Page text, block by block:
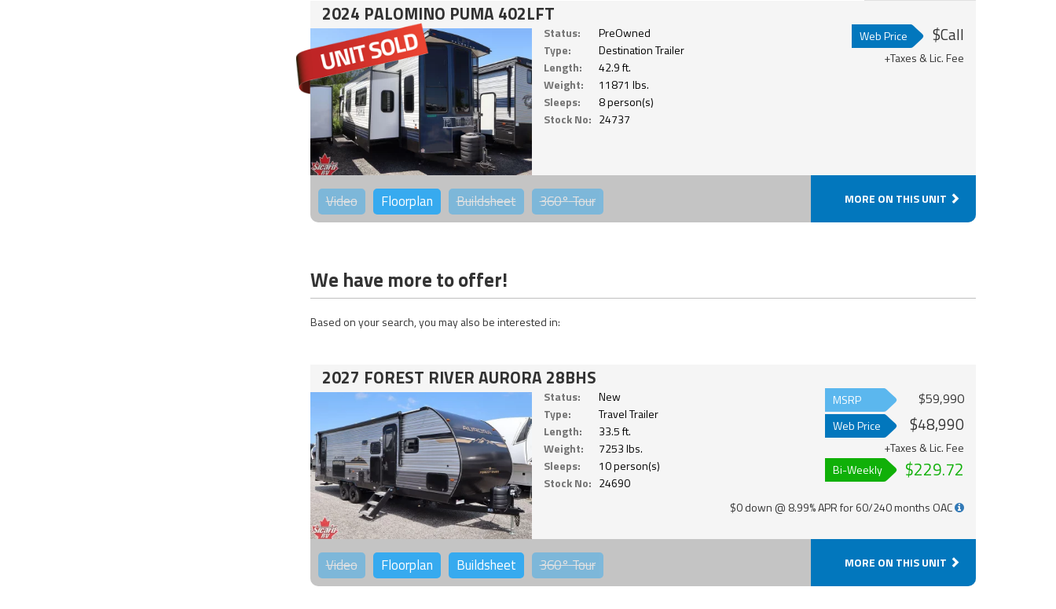
2024 PALOMINO PUMA 402LFT
Status:
PreOwned
Type:
Destination Trailer
Length:
42.9 ft.
Weight:
11871 lbs.
Sleeps:
8 person(s)
Stock No: 24737
Web Price $Call
+Taxes & Lic. Fee
Video Floorplan Buildsheet 360°Tour MORE ON THIS UNIT
We have more to offer!
Based on your search, you may also be interested in:
2027 FOREST RIVER AURORA 28BHS
Status:
New
Type:
Travel Trailer
Length:
33.5 ft.
Weight:
7253 lbs.
Sleeps:
10 person(s)
Stock No: 24690
MSRP $59,990
Web Price $48,990
+Taxes & Lic. Fee
Bi-Weekly
$229.72
$0 down @ 8.99% APR for 60/240 months OAC
Video Floorplan Buildsheet 360°Tour MORE ON THIS UNIT